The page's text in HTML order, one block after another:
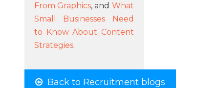
From Graphics, and What
Small Businesses Need
to Know About Content
Strategies.
Back to Recruitment blogs